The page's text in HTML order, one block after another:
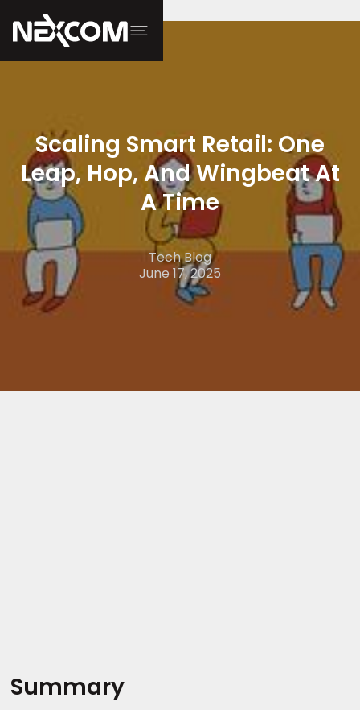
Scaling Smart Retail: One
Leap, Hop, And Wingbeat At
A Time
Tech Blog
June 17, 2025
Summary